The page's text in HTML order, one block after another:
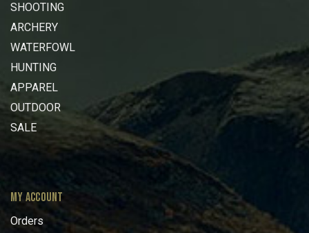
SHOOTING
ARCHERY
WATERFOWL
HUNTING
APPAREL
OUTDOOR
SALE
MY ACCOUNT
Orders